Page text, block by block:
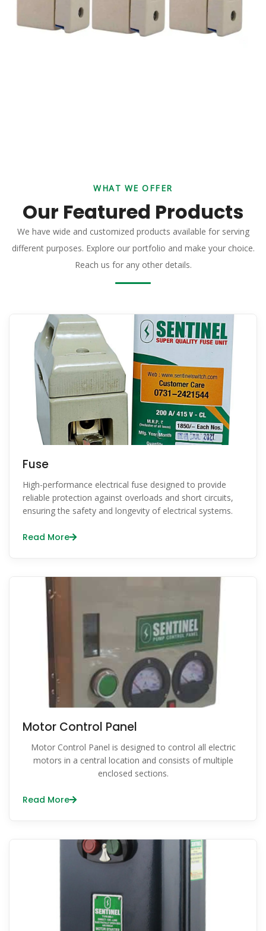
WHAT WE OFFER
Our Featured Products
We have wide and customized products available for serving
different purposes. Explore our portfolio and make your choice.
Reach us for any other details.
Fuse
High-performance electrical fuse designed to provide
reliable protection against overloads and short circuits,
ensuring the safety and longevity of electrical systems.
Read More
Motor Control Panel
Motor Control Panel is designed to control all electric
motors in a central location and consists of multiple
enclosed sections.
Read More